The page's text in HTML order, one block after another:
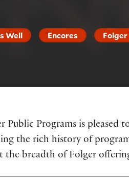
Well Encores
Public Programs is pleased
the rich history of
the breadth of Folger